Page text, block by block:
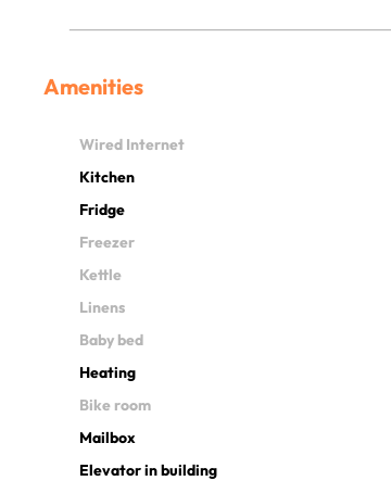
Amenities
Wired Internet
Kitchen
Fridge
Freezer
Kettle
Linens
Baby bed
Heating
Bike room
Mailbox
Elevator in building